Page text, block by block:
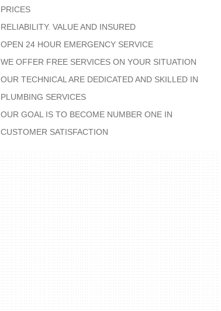
PRICES
RELIABILITY. VALUE AND INSURED
OPEN 24 HOUR EMERGENCY SERVICE
WE OFFER FREE SERVICES ON YOUR SITUATION
OUR TECHNICAL ARE DEDICATED AND SKILLED IN
PLUMBING SERVICES
OUR GOAL IS TO BECOME NUMBER ONE IN
CUSTOMER SATISFACTION